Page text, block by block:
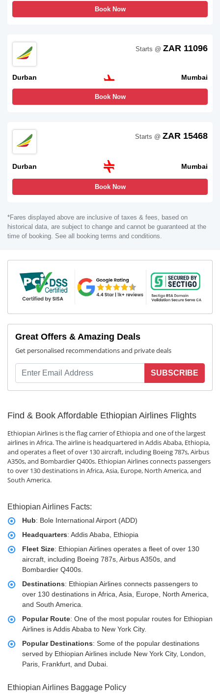
Book Now
Durban Mumbai
Starts @ ZAR 11096
Book Now
Durban Mumbai
Starts @ ZAR 15468
Book Now
*Fares displayed above are inclusive of taxes & fees, based on
historical data, are subject to change and cannot be guaranteed at the
time of booking. See all booking terms and conditions.
Great Offers & Amazing Deals
Get personalised recommendations and private deals
SUBSCRIBE
Find & Book Affordable Ethiopian Airlines Flights
Ethiopian Airlines is the flag carrier of Ethiopia and one of the largest
airlines in Africa. The airline is headquartered in Addis Ababa, Ethiopia,
and operates a fleet of over 130 aircraft, including Boeing 787s, Airbus
A350s, and Bombardier Q400s. Ethiopian Airlines connects passengers
to over 130 destinations in Africa, Asia, Europe, North America, and
South America.
Ethiopian Airlines Facts:
Hub: Bole International Airport (ADD)
Headquarters: Addis Ababa, Ethiopia
Fleet Size: Ethiopian Airlines operates a fleet of over 130
aircraft, including Boeing 787s, Airbus A350s, and
Bombardier Q400s.
Destinations: Ethiopian Airlines connects passengers to
over 130 destinations in Africa, Asia, Europe, North America,
and South America.
Popular Route: One of the most popular routes for Ethiopian
Airlines is Addis Ababa to New York City.
Popular Destinations: Some of the popular destinations
served by Ethiopian Airlines include New York City, London,
Paris, Frankfurt, and Dubai.
Ethiopian Airlines Baggage Policy